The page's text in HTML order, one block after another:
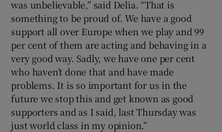
was unbelievable,” said Delia. “That is
something to be proud of. We have a good
support all over Europe when we play and 99
per cent of them are acting and behaving in a
very good way. Sadly, we have one per cent
who haven’t done that and have made
problems. It is so important for us in the
future we stop this and get known as good
supporters and as I said, last Thursday was
just world class in my opinion.”